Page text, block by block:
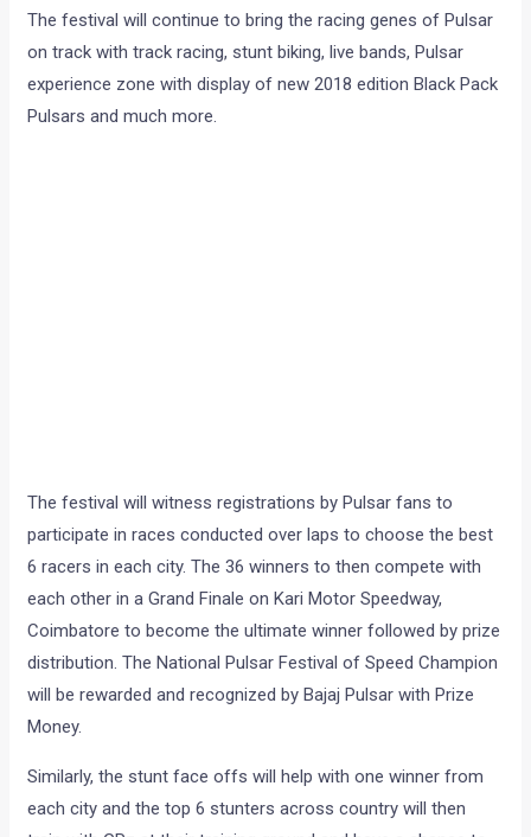
The festival will continue to bring the racing genes of Pulsar
on track with track racing, stunt biking, live bands, Pulsar
experience zone with display of new 2018 edition Black Pack
Pulsars and much more.
The festival will witness registrations by Pulsar fans to
participate in races conducted over laps to choose the best
6 racers in each city. The 36 winners to then compete with
each other in a Grand Finale on Kari Motor Speedway,
Coimbatore to become the ultimate winner followed by prize
distribution. The National Pulsar Festival of Speed Champion
will be rewarded and recognized by Bajaj Pulsar with Prize
Money.
Similarly, the stunt face offs will help with one winner from
each city and the top 6 stunters across country will then